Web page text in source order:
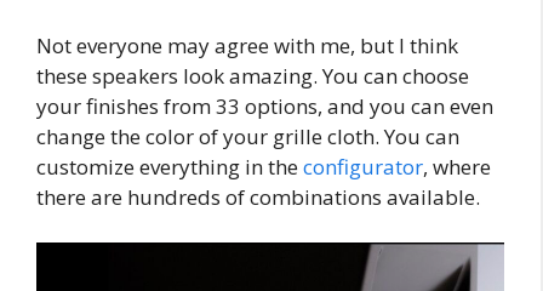
Not everyone may agree with me, but I think
these speakers look amazing. You can choose
your finishes from 33 options, and you can even
change the color of your grille cloth. You can
customize everything in theconfigurator, where
there are hundreds of combinations available.